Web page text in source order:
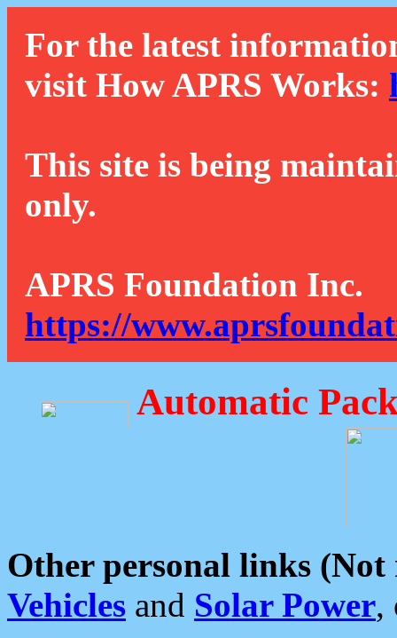
For the latest
visit How APRS Works:
This site is being
only.
APRS Foundation Inc.
https://
Automatic
Other personal links (Not
Vehicles and Solar Power,